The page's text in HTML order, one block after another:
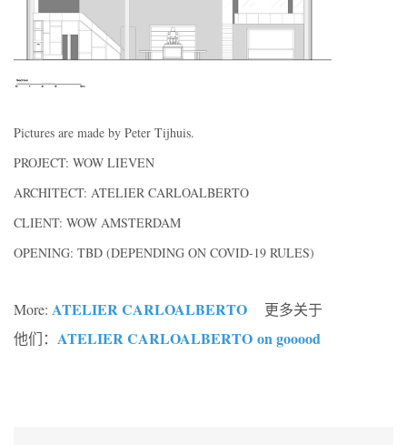
Pictures are made by Peter Tijhuis.
PROJECT: WOW LIEVEN
ARCHITECT: ATELIER CARLOALBERTO
CLIENT: WOW AMSTERDAM
OPENING: TBD (DEPENDING ON COVID-19 RULES)
More: ATELIER CARLOALBERTO
更多关于
他们： ATELIER CARLOALBERTO on gooood